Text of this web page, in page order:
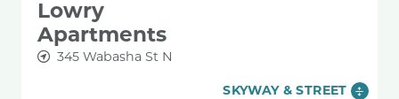
Lowry
Apartments
345 Wabasha St N
SKYWAY & STREET